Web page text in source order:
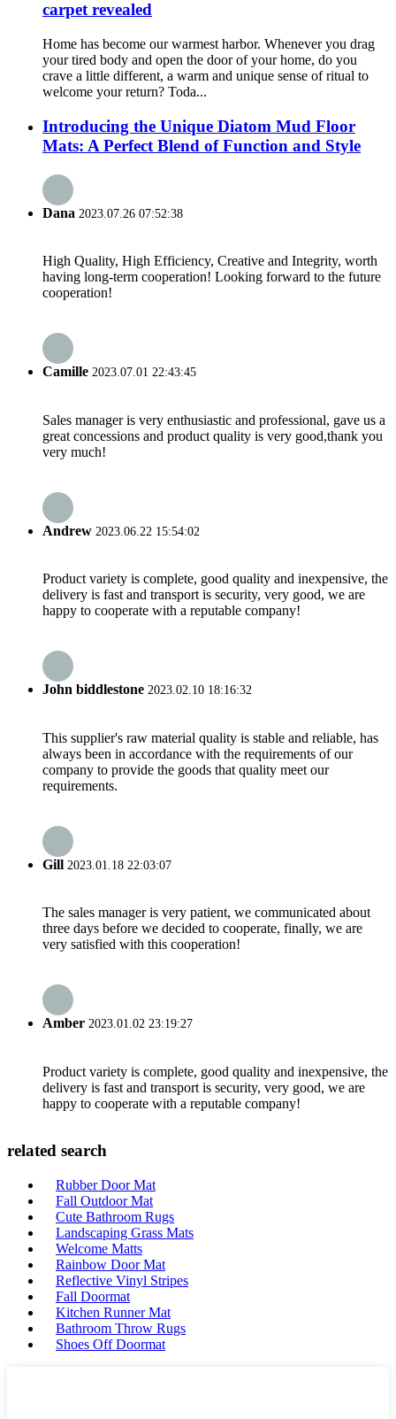
carpet revealed
Home has become our warmest harbor. Whenever you drag
your tired body and open the door of your home, do you
crave a little different, a warm and unique sense of ritual to
welcome your return? Toda...
Introducing the Unique Diatom Mud Floor
Mats: A Perfect Blend of Function and Style
Dana 2023.07.26 07:52:38
High Quality, High Efficiency, Creative and Integrity, worth
having long-term cooperation! Looking forward to the future
cooperation!
Camille 2023.07.01 22:43:45
Sales manager is very enthusiastic and professional, gave us a
great concessions and product quality is very good,thank you
very much!
Andrew 2023.06.22 15:54:02
Product variety is complete, good quality and inexpensive, the
delivery is fast and transport is security, very good, we are
happy to cooperate with a reputable company!
John biddlestone 2023.02.10 18:16:32
This supplier's raw material quality is stable and reliable, has
always been in accordance with the requirements of our
company to provide the goods that quality meet our
requirements.
Gill 2023.01.18 22:03:07
The sales manager is very patient, we communicated about
three days before we decided to cooperate, finally, we are
very satisfied with this cooperation!
Amber 2023.01.02 23:19:27
Product variety is complete, good quality and inexpensive, the
delivery is fast and transport is security, very good, we are
happy to cooperate with a reputable company!
related search
Rubber Door Mat
Fall Outdoor Mat
Cute Bathroom Rugs
Landscaping Grass Mats
Welcome Matts
Rainbow Door Mat
Reflective Vinyl Stripes
Fall Doormat
Kitchen Runner Mat
Bathroom Throw Rugs
Shoes Off Doormat